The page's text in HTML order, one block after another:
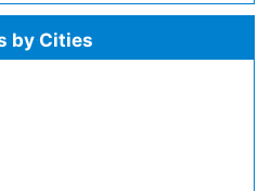
by Cities